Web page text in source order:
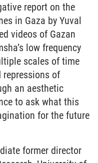
report on the
in Gaza by Yuval
videos of Gazan
low frequency
scales of time
repressions of
an aesthetic
to ask what this
for the future
former director